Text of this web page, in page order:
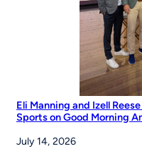
Eli Manning and Izell
Sports on Good Morning
July 14, 2026